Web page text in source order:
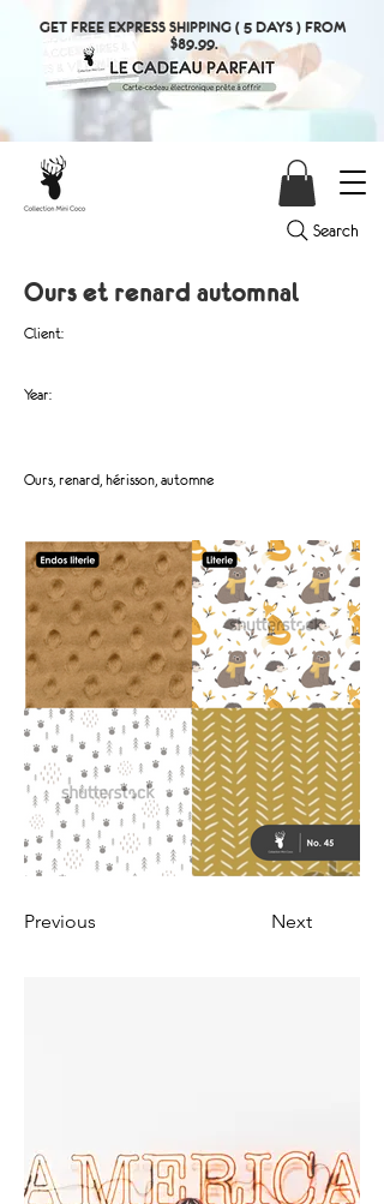
Search
GET FREE EXPRESS SHIPPING ( 5 DAYS ) FROM
$89.99.
Ours et renard automnal
Client:
Year:
Ours, renard, hérisson, automne
Previous Next